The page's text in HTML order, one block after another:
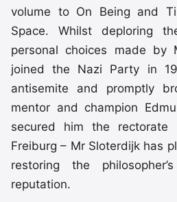
volume to On Being and
Space. Whilst deploring
personal choices made by
joined the Nazi Party in
antisemite and promptly
mentor and champion
secured him the
Freiburg – Mr Sloterdijk has
restoring the
reputation.